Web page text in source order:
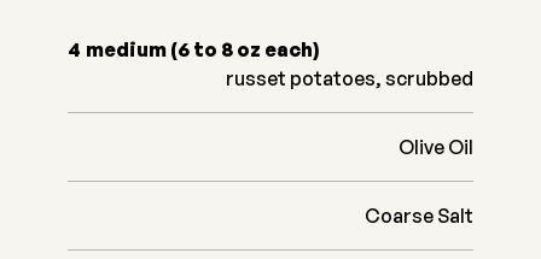
4 medium (6 to 8 oz each)
russet potatoes, scrubbed
Olive Oil
Coarse Salt